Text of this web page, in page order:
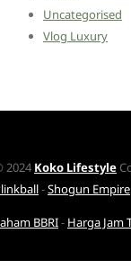
Uncategorised
Vlog Luxury
2024 Koko Lifestyle
-Shogun Empire
BBRI- Harga Jam